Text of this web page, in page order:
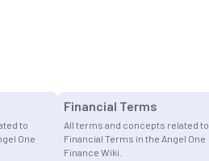
to
One
Financial Terms
All terms and concepts related to
Financial Terms in the Angel One
Finance Wiki.